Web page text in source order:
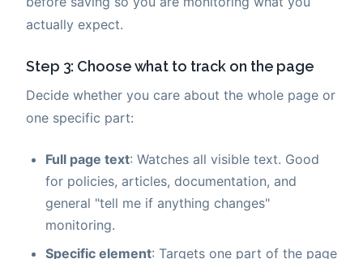
actually expect.
Step 3: Choose what to track on the page
Decide whether you care about the whole page or
one specific part:
Full page text: Watches all visible text. Good
for policies, articles, documentation, and
general "tell me if anything changes"
monitoring.
Specific element: Targets one part of the page